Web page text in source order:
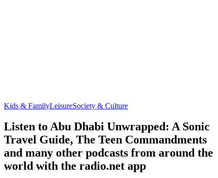
Kids & FamilyLeisureSociety & Culture
Listen to Abu Dhabi Unwrapped: A Sonic
Travel Guide, The Teen Commandments
and many other podcasts from around the
world with the radio.net app